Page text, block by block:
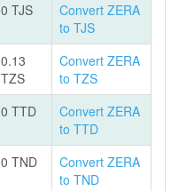
0 TJS
Convert ZERA
to TJS
0.13
TZS
Convert ZERA
to TZS
0 TTD
Convert ZERA
to TTD
0 TND
Convert ZERA
to TND